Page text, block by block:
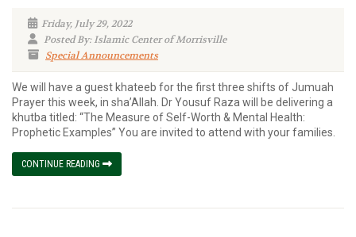
Friday, July 29, 2022
Posted By: Islamic Center of Morrisville
Special Announcements
We will have a guest khateeb for the first three shifts of Jumuah
Prayer this week, in sha’Allah. Dr Yousuf Raza will be delivering a
khutba titled: “The Measure of Self-Worth & Mental Health:
Prophetic Examples” You are invited to attend with your families.
CONTINUE READING